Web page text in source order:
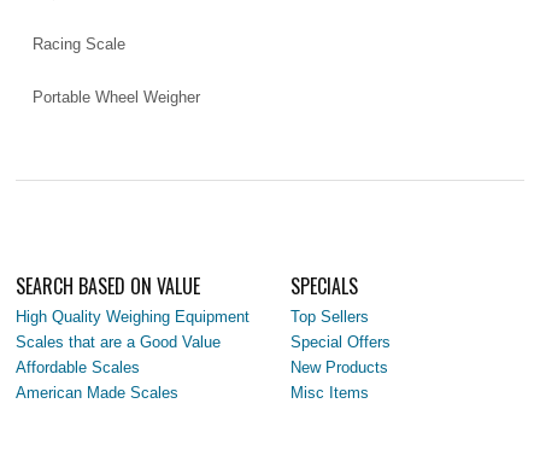
Racing Scale
Portable Wheel Weigher
SEARCH BASED ON VALUE
High Quality Weighing Equipment
Scales that are a Good Value
Affordable Scales
American Made Scales
SPECIALS
Top Sellers
Special Offers
New Products
Misc Items